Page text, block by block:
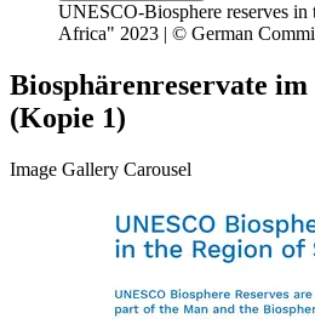
UNESCO-Biosphere reserves in
Africa" 2023 | © German
Biosphärenreservate
(Kopie 1)
Image Gallery Carousel